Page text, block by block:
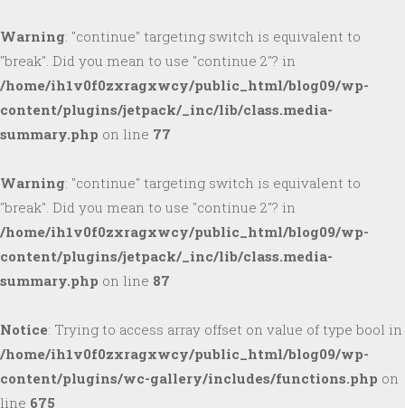
Warning: "continue" targeting switch is equivalent to
"break". Did you mean to use "continue 2"? in
/home/ih1v0f0zxragxwcy/public_html/blog09/wp-
content/plugins/jetpack/_inc/lib/class.media-
summary.php on line 77
Warning: "continue" targeting switch is equivalent to
"break". Did you mean to use "continue 2"? in
/home/ih1v0f0zxragxwcy/public_html/blog09/wp-
content/plugins/jetpack/_inc/lib/class.media-
summary.php on line 87
Notice: Trying to access array offset on value of type bool in
/home/ih1v0f0zxragxwcy/public_html/blog09/wp-
content/plugins/wc-gallery/includes/functions.php on
line 675